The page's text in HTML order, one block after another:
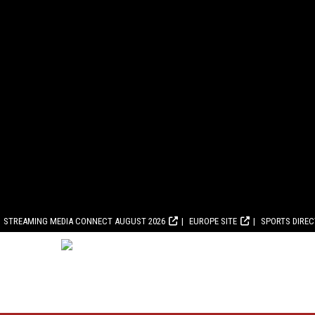
STREAMING MEDIA CONNECT AUGUST 2026 EUROPE SITE SPORTS